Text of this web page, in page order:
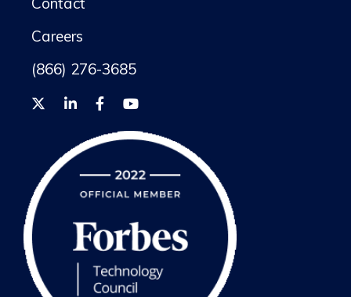
Careers
(866) 276-3685